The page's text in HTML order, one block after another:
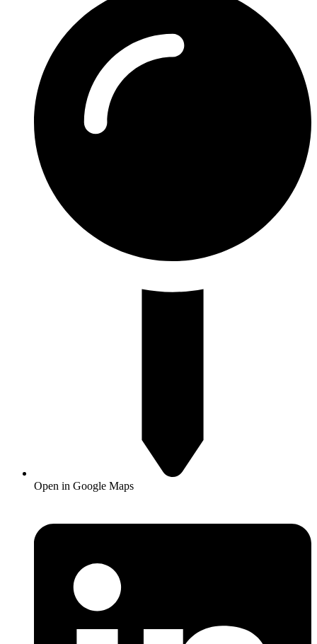
Open in Google Maps